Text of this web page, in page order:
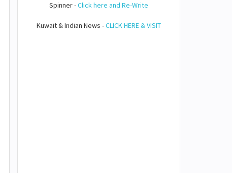
Spinner -Click here and Re-Write
Kuwait & Indian News -CLICK HERE & VISIT